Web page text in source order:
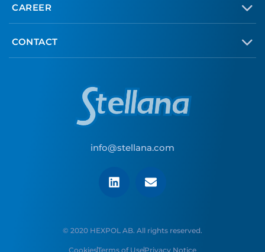
CAREER
CONTACT
info@stellana.com
© 2020 HEXPOL AB. All rights reserved.
CookiesTerms of UsePrivacy Notice